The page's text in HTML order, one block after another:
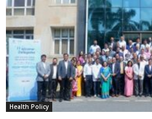
Health Policy